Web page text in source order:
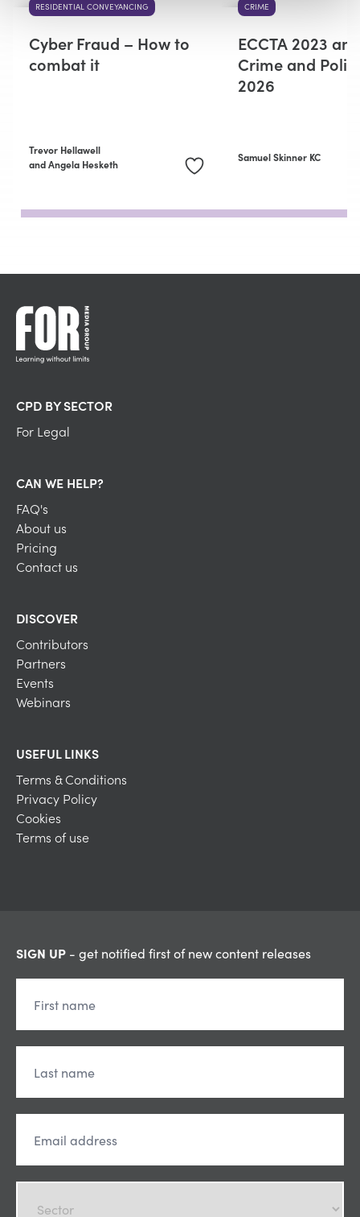
RESIDENTIAL CONVEYANCING
Cyber Fraud – How to
combat it
Trevor Hellawell
and Angela Hesketh
CRIME
ECCTA 2023
Crime and
2026
Samuel Skinner KC
CPD BY SECTOR
For Legal
CAN WE HELP?
FAQ's
About us
Pricing
Contact us
DISCOVER
Contributors
Partners
Events
Webinars
USEFUL LINKS
Terms & Conditions
Privacy Policy
Cookies
Terms of use
SIGN UP - get notified first of new content releases